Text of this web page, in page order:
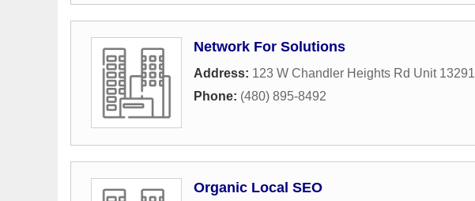
Network For Solutions
Address: 123 W Chandler Heights Rd Unit 13291
Phone: (480) 895-8492
Organic Local SEO